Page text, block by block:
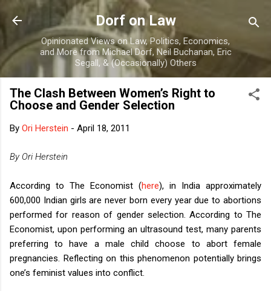
Skip to main content
Dorf on Law
Opinionated Views on Law, Politics, Economics,
and More from Michael Dorf, Neil Buchanan, Eric
Segall, & (Occasionally) Others
The Clash Between Women’s Right to
Choose and Gender Selection
By Ori Herstein - April 18, 2011
By Ori Herstein
According to The Economist (here), in India approximately
600,000 Indian girls are never born every year due to abortions
performed for reason of gender selection. According to The
Economist, upon performing an ultrasound test, many parents
preferring to have a male child choose to abort female
pregnancies. Reflecting on this phenomenon potentially brings
one’s feminist values into conflict.